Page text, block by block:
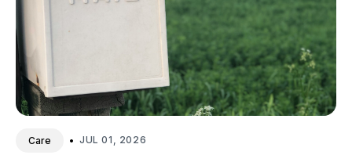
Care • JUL 01, 2026